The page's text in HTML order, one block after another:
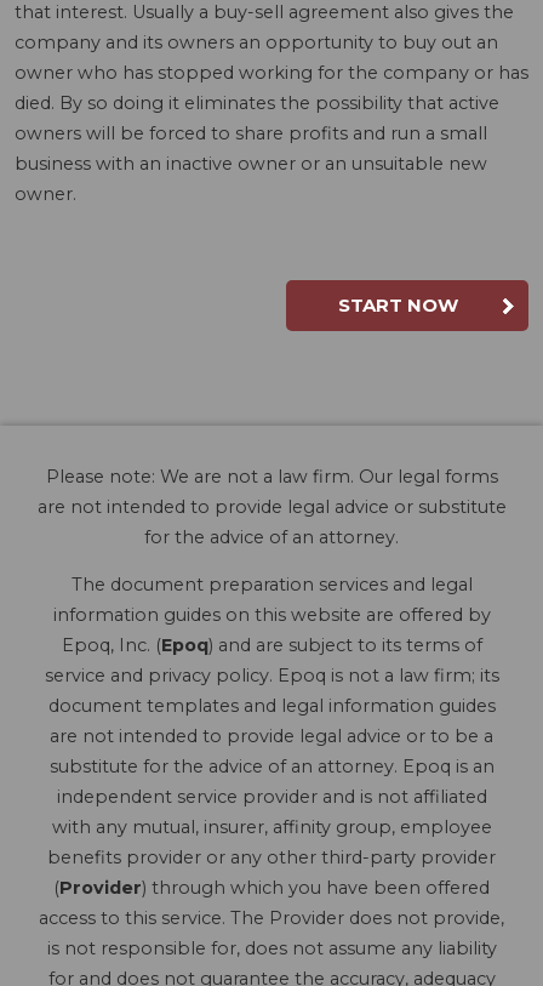
that interest. Usually a buy-sell agreement also gives the
company and its owners an opportunity to buy out an
owner who has stopped working for the company or has
died. By so doing it eliminates the possibility that active
owners will be forced to share profits and run a small
business with an inactive owner or an unsuitable new
owner.
START NOW
Please note: We are not a law firm. Our legal forms
are not intended to provide legal advice or substitute
for the advice of an attorney.
The document preparation services and legal
information guides on this website are offered by
Epoq, Inc. (Epoq) and are subject to its terms of
service and privacy policy. Epoq is not a law firm; its
document templates and legal information guides
are not intended to provide legal advice or to be a
substitute for the advice of an attorney. Epoq is an
independent service provider and is not affiliated
with any mutual, insurer, affinity group, employee
benefits provider or any other third-party provider
(Provider) through which you have been offered
access to this service. The Provider does not provide,
is not responsible for, does not assume any liability
for and does not guarantee the accuracy, adequacy